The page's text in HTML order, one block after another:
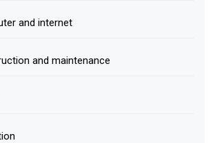
and internet
and maintenance